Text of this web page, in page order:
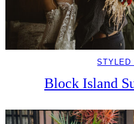
STYLED
Block Island